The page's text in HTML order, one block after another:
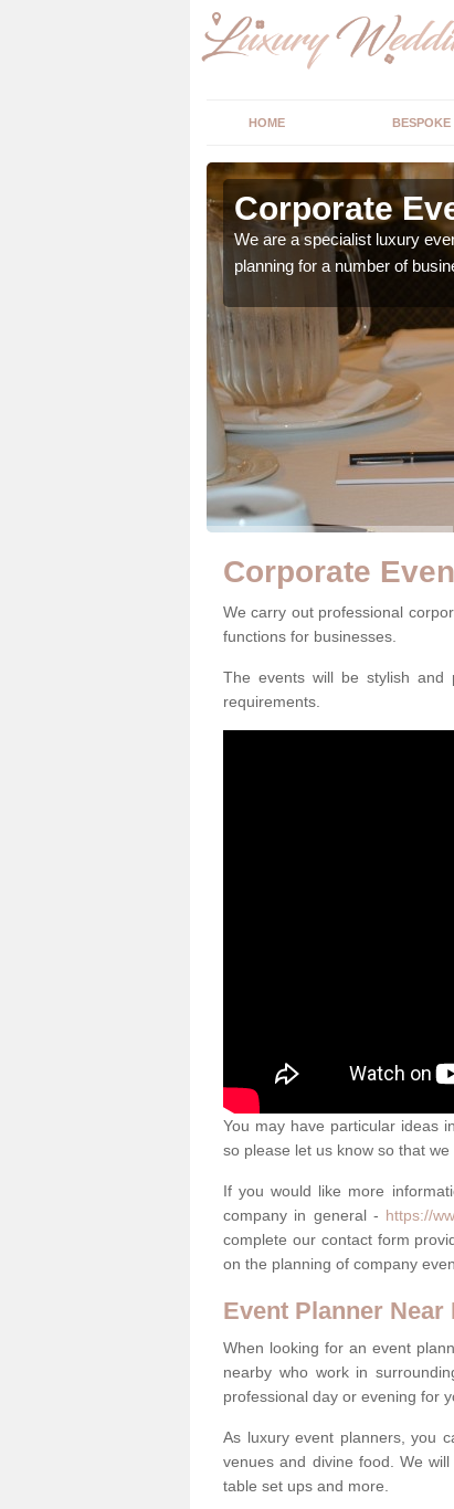
HOME BESPOKE
Corporate
We are a specialist luxury
planning for a number of
Corporate
We carry out professional
functions for businesses.
The events will be stylish and
requirements.
You may have particular ideas
so please let us know so that we
If you would like more
company in general - https://
complete our contact form
on the planning of company
Event Planner Near
When looking for an event
nearby who work in
professional day or evening for
As luxury event planners, you
venues and divine food. We
table set ups and more.